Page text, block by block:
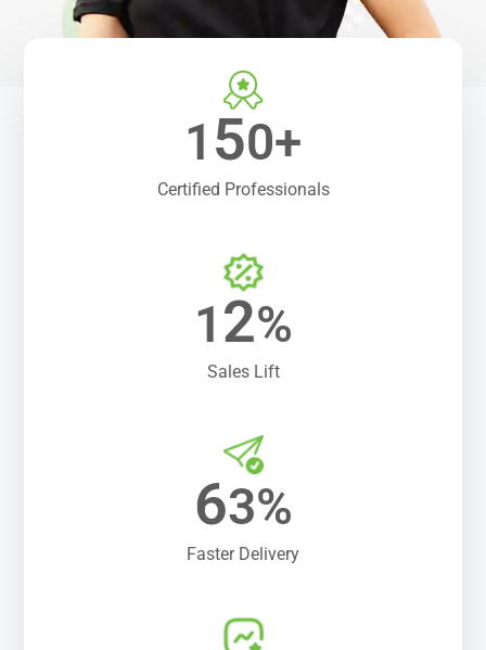
1 50+
Certified Professionals
12%
Sales Lift
63%
Faster Delivery